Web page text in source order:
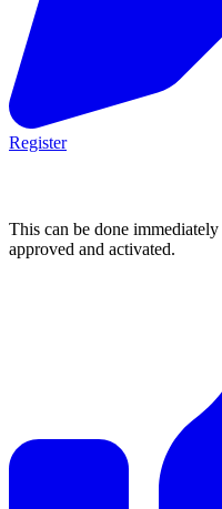
Register
This can be done
approved and activated.